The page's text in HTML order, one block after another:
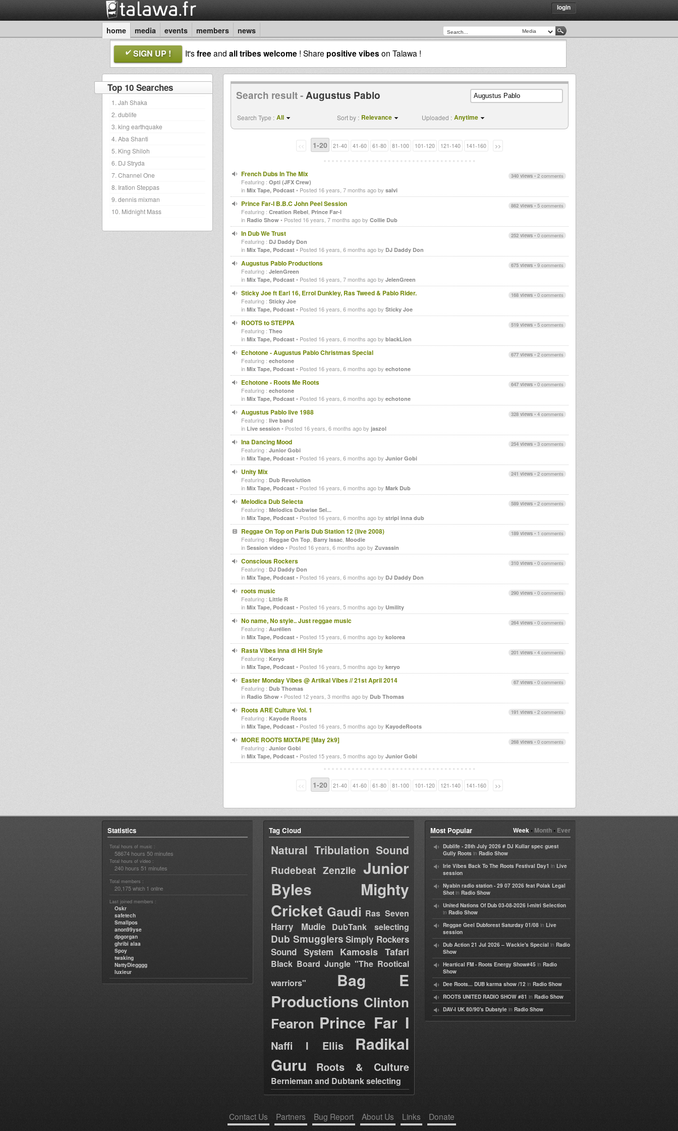
login
home media events members news
SIGN UP ! It'sfreeand all tribes welcome ! Share positive vibes on Talawa !
Top 10 Searches
1. Jah Shaka
2. dublife
3. king earthquake
4. Aba Shanti
5. King Shiloh
6. DJ Stryda
7. Channel One
8. Iration Steppas
9. dennis mixman
10. Midnight Mass
Search result -Augustus Pablo
Search Type : All Sort by : Relevance Uploaded : Anytime
<< 1-20 21-40 41-60 61-80 81-100 101-120 121-140 141-160 >>
340 views • 2 comments
French Dubs In The Mix
Featuring : Opti (JFX Crew)
in Mix Tape, Podcast • Posted 16 years, 7 months ago by salvi
862 views • 5 comments
Prince Far-I B.B.C John Peel Session
Featuring : Creation Rebel Prince Far-I
in Radio Show • Posted 16 years, 7 months ago by Collie Dub
252 views • 0 comments
In Dub We Trust
Featuring : DJ Daddy Don
in Mix Tape, Podcast • Posted 16 years, 6 months ago by DJ Daddy Don
675 views • 9 comments
Augustus Pablo Productions
Featuring : JelenGreen
in Mix Tape, Podcast • Posted 16 years, 7 months ago by JelenGreen
168 views • 0 comments
Sticky Joe ft Earl 16, Errol Dunkley, Ras Tweed & Pablo Rider.
Featuring : Sticky Joe
in Mix Tape, Podcast • Posted 16 years, 6 months ago by Sticky Joe
519 views • 5 comments
ROOTS to STEPPA
Featuring : Theo
in Mix Tape, Podcast • Posted 16 years, 6 months ago by blackLion
677 views • 2 comments
Echotone - Augustus Pablo Christmas Special
Featuring : echotone
in Mix Tape, Podcast • Posted 16 years, 6 months ago by echotone
647 views • 0 comments
Echotone - Roots Me Roots
Featuring : echotone
in Mix Tape, Podcast • Posted 16 years, 6 months ago by echotone
328 views • 4 comments
Augustus Pablo live 1988
Featuring : live band
in Live session • Posted 16 years, 6 months ago by jaszol
254 views • 3 comments
Ina Dancing Mood
Featuring : Junior Gobi
in Mix Tape, Podcast • Posted 16 years, 6 months ago by Junior Gobi
241 views • 2 comments
Unity Mix
Featuring : Dub Revolution
in Mix Tape, Podcast • Posted 16 years, 6 months ago by Mark Dub
589 views • 2 comments
Melodica Dub Selecta
Featuring : Melodics Dubwise Sel...
in Mix Tape, Podcast • Posted 16 years, 6 months ago by stripi inna dub
189 views • 1 comments
Reggae On Top on Paris Dub Station 12 (live 2008)
Featuring : Reggae On Top Barry Issac Moodie
in Session video • Posted 16 years, 6 months ago by Zuvassin
310 views • 0 comments
Conscious Rockers
Featuring : DJ Daddy Don
in Mix Tape, Podcast • Posted 16 years, 6 months ago by DJ Daddy Don
290 views • 0 comments
roots music
Featuring : Little R
in Mix Tape, Podcast • Posted 16 years, 5 months ago by Umility
264 views • 0 comments
No name, No style.. Just reggae music
Featuring : Aurélien
in Mix Tape, Podcast • Posted 15 years, 6 months ago by kolorea
201 views • 4 comments
Rasta Vibes inna di HH Style
Featuring : Keryo
in Mix Tape, Podcast • Posted 16 years, 5 months ago by keryo
67 views • 0 comments
Easter Monday Vibes @ Artikal Vibes // 21st April 2014
Featuring : Dub Thomas
in Radio Show • Posted 12 years, 3 months ago by Dub Thomas
191 views • 2 comments
Roots ARE Culture Vol. 1
Featuring : Kayode Roots
in Mix Tape, Podcast • Posted 16 years, 5 months ago by KayodeRoots
268 views • 0 comments
MORE ROOTS MIXTAPE [May 2k9]
Featuring : Junior Gobi
in Mix Tape, Podcast • Posted 15 years, 5 months ago by Junior Gobi
<< 1-20 21-40 41-60 61-80 81-100 101-120 121-140 141-160 >>
Statistics
Total hours of music :
58674 hours 50 minutes
Total hours of video :
240 hours 51 minutes
Total members :
20,175 which 1 online
Last joined members :
Oskr
safetech
Smallpos
anon99yse
dpgorgan
ghribi alaa
Spoy
twaking
NattyDiegggg
luxieur
Tag Cloud
Natural Tribulation Sound
Rudebeat Zenzile Junior
Byles
Mighty
Cricket Gaudi Ras Seven
Harry Mudie DubTank selecting
Dub Smugglers Simply Rockers
Sound System
Kamosis Tafari
Black Board Jungle "The Rootical
warriors"
Bag E
Productions Clinton
Fearon Prince Far I
Naffi I Ellis
Radikal
Guru
Roots & Culture
Bernieman and Dubtank selecting
Week• Month• Ever
Most Popular
Dublife - 28th July 2026 # DJ Kullar spec guest
Gully Roots in Radio Show
Irie Vibes Back To The Roots Festival Day1 in Live
session
Nyabin radio station - 29 07 2026 feat Polak Legal
Shot in Radio Show
United Nations Of Dub 03-08-2026 I-mitri Selection
in Radio Show
Reggae Geel Dubforest Saturday 01/08 in Live
session
Dub Action 21 Jul 2026 – Wackie's Special in Radio
Show
Heartical FM - Roots Energy Show#45 in Radio
Show
Dee Roots... DUB karma show /12 in Radio Show
ROOTS UNITED RADIO SHOW #81 in Radio Show
DAV-I UK 80/90's Dubstyle in Radio Show
Contact Us Partners Bug Report About Us Links Donate